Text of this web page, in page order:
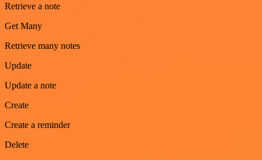
Retrieve a note
Get Many
Retrieve many notes
Update
Update a note
Create
Create a reminder
Delete